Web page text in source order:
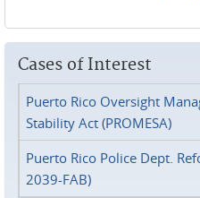
Cases of Interest
Puerto Rico Oversight
Stability Act (PROMESA)
Puerto Rico Police Dept.
2039-FAB)